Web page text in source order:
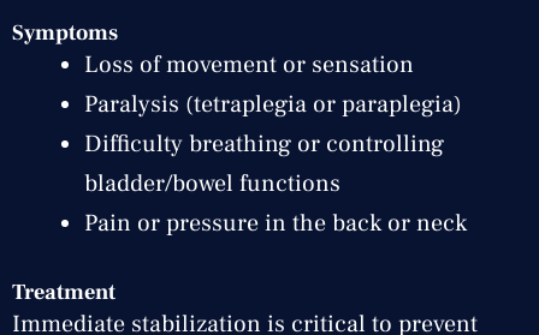
Symptoms
Loss of movement or sensation
Paralysis (tetraplegia or paraplegia)
Difficulty breathing or controlling
bladder/bowel functions
Pain or pressure in the back or neck
Treatment
Immediate stabilization is critical to prevent